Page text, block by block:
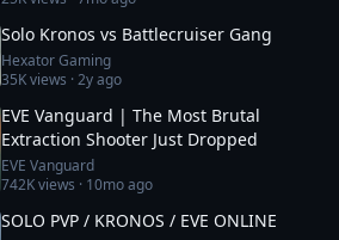
Solo Kronos vs Battlecruiser Gang
Hexator Gaming
35Kviews ·2y ago
EVE Vanguard | The Most Brutal
Extraction Shooter Just Dropped
EVE Vanguard
742Kviews · 10mo ago
SOLO PVP / KRONOS / EVE ONLINE